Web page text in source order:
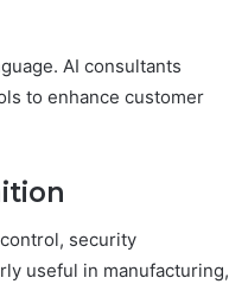
AI consultants
to enhance customer
security
useful in manufacturing,